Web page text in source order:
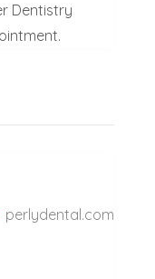
Dentistry
perlydental.com